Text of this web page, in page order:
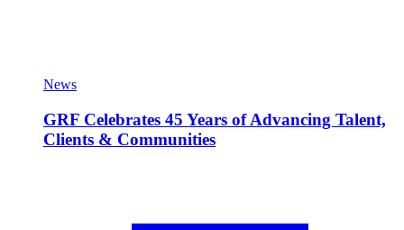
News
GRF Celebrates 45 Years of Advancing Talent,
Clients & Communities